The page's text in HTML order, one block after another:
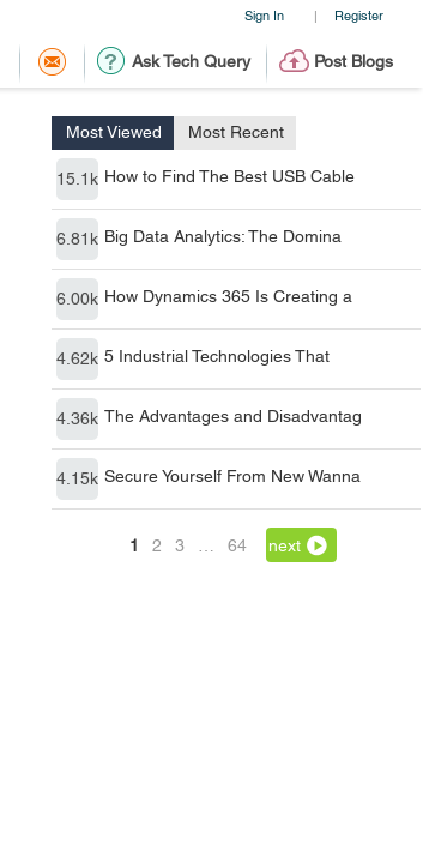
Sign In | Register
Ask Tech Query Post Blogs
Most Viewed Most Recent
15.1k How to Find The Best USB Cable
6.81k Big Data Analytics: The Domina
6.00k How Dynamics 365 Is Creating a
4.62k 5 Industrial Technologies That
4.36k The Advantages and Disadvantag
4.15k Secure Yourself From New Wanna
1 2 3 64 next